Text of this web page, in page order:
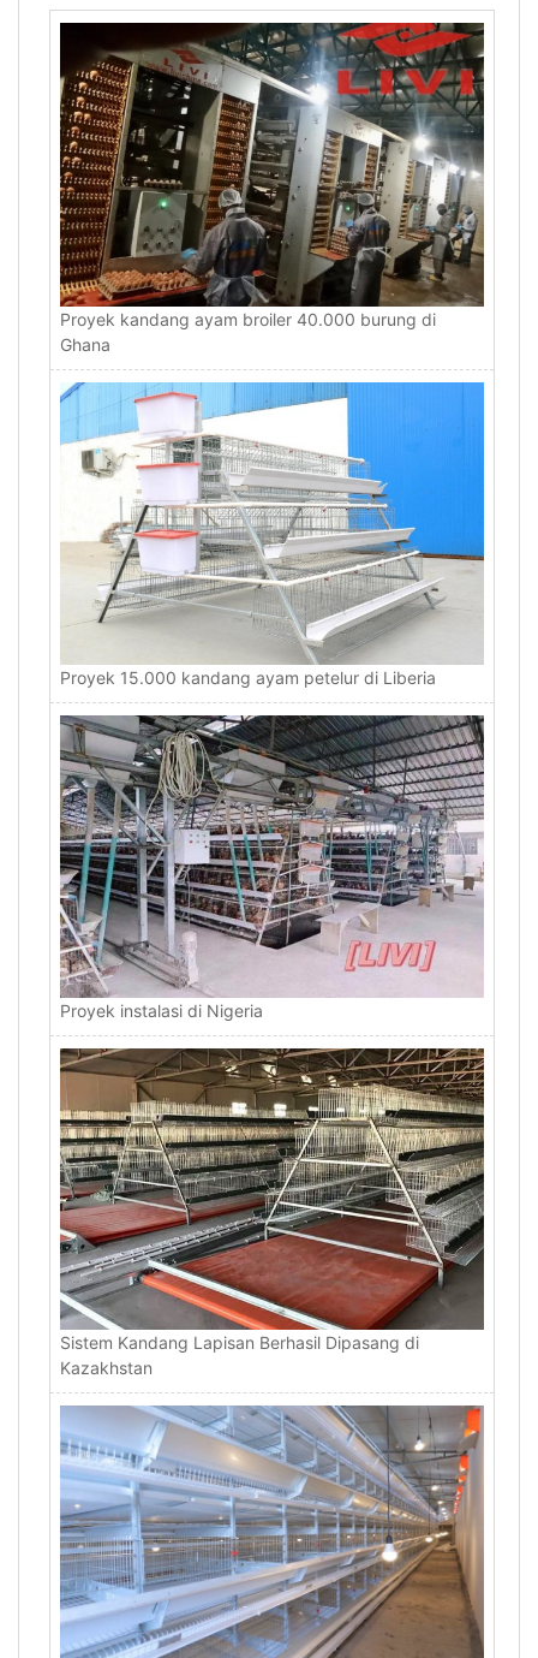
Proyek kandang ayam broiler 40.000 burung di
Ghana
Proyek 15.000 kandang ayam petelur di Liberia
Proyek instalasi di Nigeria
Sistem Kandang Lapisan Berhasil Dipasang di
Kazakhstan